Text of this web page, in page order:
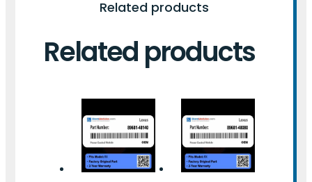
Related products
Related products